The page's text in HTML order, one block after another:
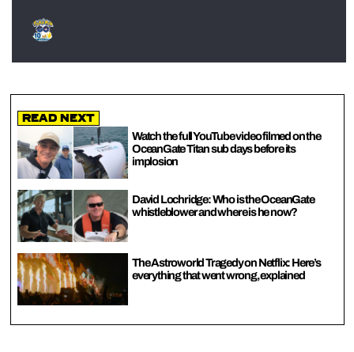
Read Next
Watch the full YouTube video filmed on the
OceanGate Titan sub days before its
implosion
David Lochridge: Who is the OceanGate
whistleblower and where is he now?
The Astroworld Tragedy on Netflix: Here’s
everything that went wrong, explained